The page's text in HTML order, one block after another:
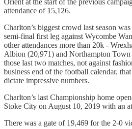
attendance of 15,126.
Charlton’s biggest crowd last season
semi-final first leg against Wycombe
other attendances more than 20k -
Albion (20,971) and Northampton
those last two matches, not against
business end of the football calendar,
dictate impressive numbers.
Charlton’s last Championship home
Stoke City on August 10, 2019 with an
There was a gate of 19,469 for the 2-0